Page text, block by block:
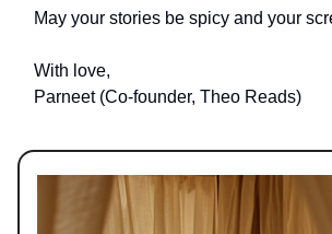
May your stories be spicy and your
With love,
Parneet (Co-founder, Theo Reads)